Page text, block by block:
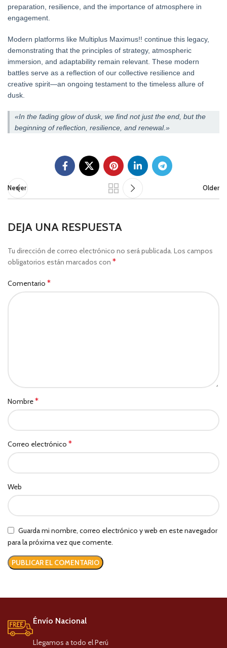
preparation, resilience, and the importance of atmosphere in
engagement.
Modern platforms like Multiplus Maximus!! continue this legacy,
demonstrating that the principles of strategy, atmospheric
immersion, and adaptability remain relevant. These modern
battles serve as a reflection of our collective resilience and
creative spirit—an ongoing testament to the timeless allure of
dusk.
«In the fading glow of dusk, we find not just the end, but the
beginning of reflection, resilience, and renewal.»
Newer Older
DEJA UNA RESPUESTA
Tu dirección de correo electrónico no será publicada. Los campos
obligatorios están marcados con *
Comentario *
Nombre*
Correo electrónico *
Web
Guarda mi nombre, correo electrónico y web en este navegador
para la próxima vez que comente.
Énvío Nacional
Llegamos a todo el Perú